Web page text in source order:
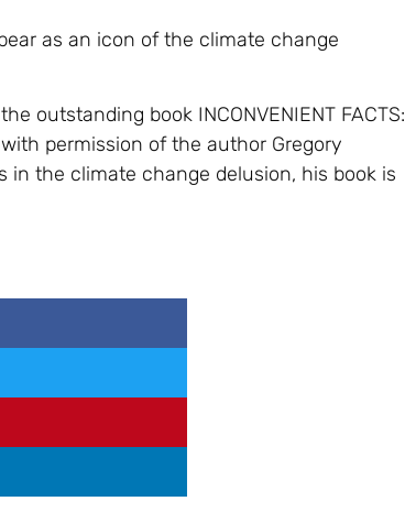
as an icon of the climate change
outstanding book INCONVENIENT FACTS:
permission of the author Gregory
in the climate change delusion, his book is